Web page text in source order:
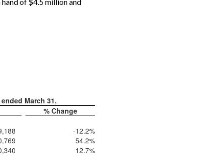
March 31,
% Change
-12.2%
54.2%
12.7%